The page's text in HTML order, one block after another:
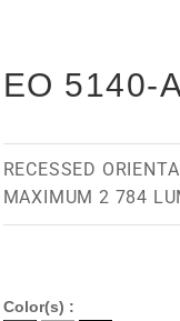
EO 5140-
RECESSED
MAXIMUM 2 784
Color(s) :